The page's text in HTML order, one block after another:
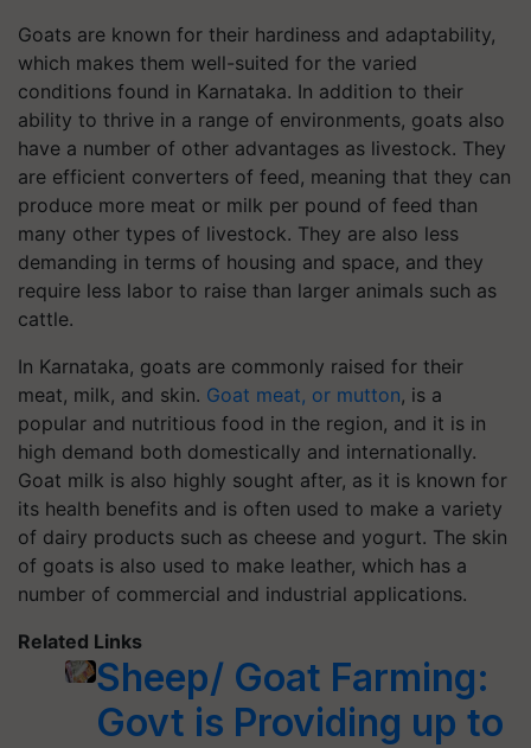
Goats are known for their hardiness and adaptability,
which makes them well-suited for the varied
conditions found in Karnataka. In addition to their
ability to thrive in a range of environments, goats also
have a number of other advantages as livestock. They
are efficient converters of feed, meaning that they can
produce more meat or milk per pound of feed than
many other types of livestock. They are also less
demanding in terms of housing and space, and they
require less labor to raise than larger animals such as
cattle.
In Karnataka, goats are commonly raised for their
meat, milk, and skin. Goat meat, or mutton, is a
popular and nutritious food in the region, and it is in
high demand both domestically and internationally.
Goat milk is also highly sought after, as it is known for
its health benefits and is often used to make a variety
of dairy products such as cheese and yogurt. The skin
of goats is also used to make leather, which has a
number of commercial and industrial applications.
Related Links
Sheep/ Goat Farming:
Govt is Providing up to